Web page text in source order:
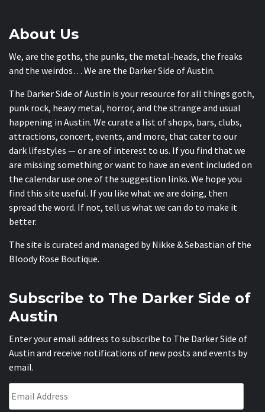
About Us
We, are the goths, the punks, the metal-heads, the freaks
and the weirdos… We are the Darker Side of Austin.
The Darker Side of Austin is your resource for all things goth,
punk rock, heavy metal, horror, and the strange and usual
happening in Austin. We curate a list of shops, bars, clubs,
attractions, concert, events, and more, that cater to our
dark lifestyles — or are of interest to us. If you find that we
are missing something or want to have an event included on
the calendar use one of the suggestion links. We hope you
find this site useful. If you like what we are doing, then
spread the word. If not, tell us what we can do to make it
better.
The site is curated and managed by Nikke & Sebastian of the
Bloody Rose Boutique.
Subscribe to The Darker Side of
Austin
Enter your email address to subscribe to The Darker Side of
Austin and receive notifications of new posts and events by
email.
Address